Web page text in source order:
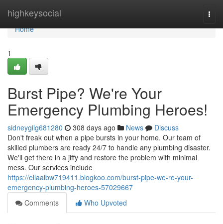
highkeysocial
Home
Home
1
Burst Pipe? We're Your
Emergency Plumbing Heroes!
sidneygilg681280 308 days ago News
Discuss
Don't freak out when a pipe bursts in your home. Our team of
skilled plumbers are ready 24/7 to handle any plumbing disaster.
We'll get there in a jiffy and restore the problem with minimal
mess. Our services include
https://ellaalbw719411.blogkoo.com/burst-pipe-we-re-your-
emergency-plumbing-heroes-57029667
Comments
Who Upvoted